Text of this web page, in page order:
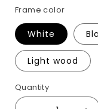
Frame color
White
Light wood
Quantity
Quantity